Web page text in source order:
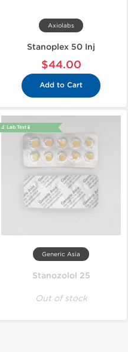
Axiolabs
Stanoplex 50 Inj
$44.00
Add to Cart
🔬 Lab Test 🧪
Generic Asia
Stanozolol 25
Out of stock